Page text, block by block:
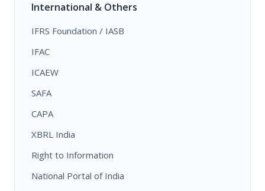
International & Others
IFRS Foundation / IASB
IFAC
ICAEW
SAFA
CAPA
XBRL India
Right to Information
National Portal of India